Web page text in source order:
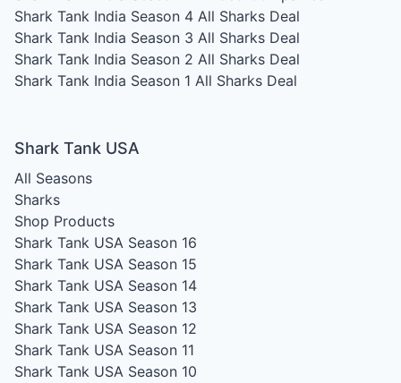
Shark Tank India Season 4 All Sharks Deal
Shark Tank India Season 3 All Sharks Deal
Shark Tank India Season 2 All Sharks Deal
Shark Tank India Season 1 All Sharks Deal
Shark Tank USA
All Seasons
Sharks
Shop Products
Shark Tank USA Season 16
Shark Tank USA Season 15
Shark Tank USA Season 14
Shark Tank USA Season 13
Shark Tank USA Season 12
Shark Tank USA Season 11
Shark Tank USA Season 10